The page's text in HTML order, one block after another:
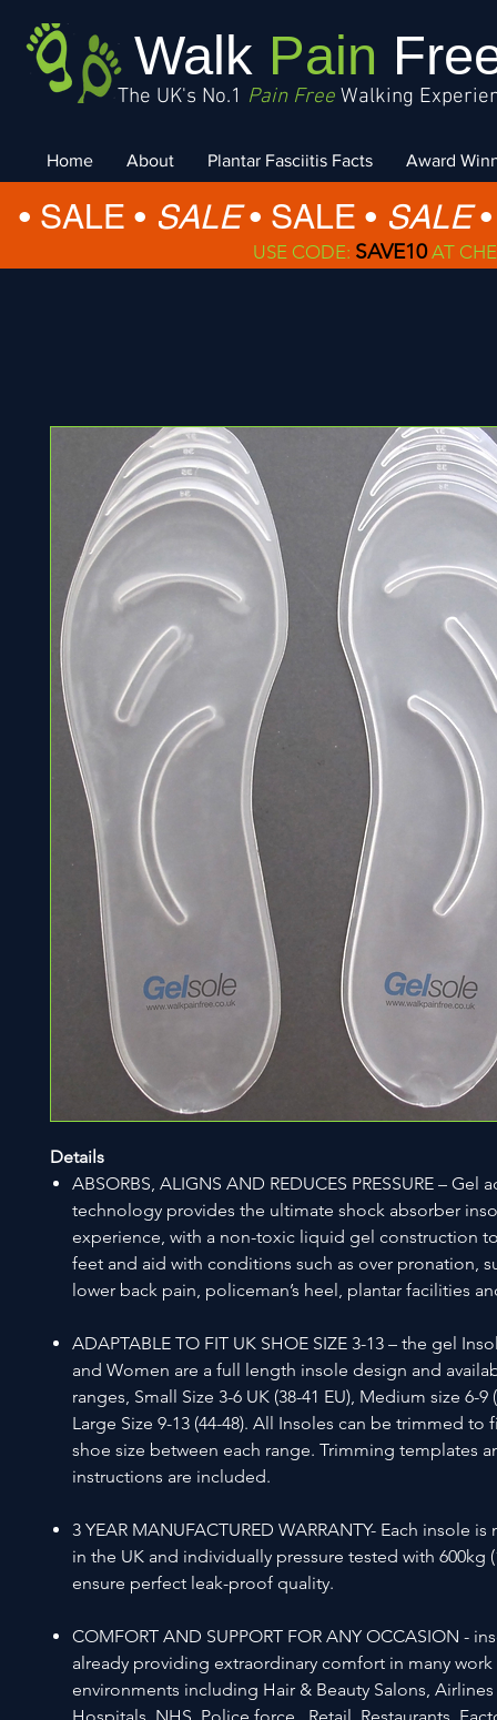
Walk Pain
The UK's No.1 Pain FreeWalking
Home About Plantar Fasciitis Facts Award
• SALE • SALE• SALE • SALE
USE CODE: SAVE10AT
Details
ABSORBS, ALIGNS AND REDUCES PRESSURE – Gel
technology provides the ultimate shock absorber
experience, with a non-toxic liquid gel construction
feet and aid with conditions such as over pronation,
lower back pain, policeman’s heel, plantar facilities
ADAPTABLE TO FIT UK SHOE SIZE 3-13 – the gel
and Women are a full length insole design and
ranges, Small Size 3-6 UK (38-41 EU), Medium size 6-9
Large Size 9-13 (44-48). All Insoles can be trimmed to
shoe size between each range. Trimming templates
instructions are included.
3 YEAR MANUFACTURED WARRANTY- Each insole
in the UK and individually pressure tested with 600kg
ensure perfect leak-proof quality.
COMFORT AND SUPPORT FOR ANY OCCASION -
already providing extraordinary comfort in many
environments including Hair & Beauty Salons, Airlines